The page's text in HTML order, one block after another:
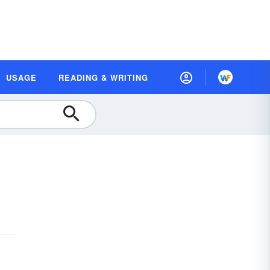
USAGE READING & WRITING